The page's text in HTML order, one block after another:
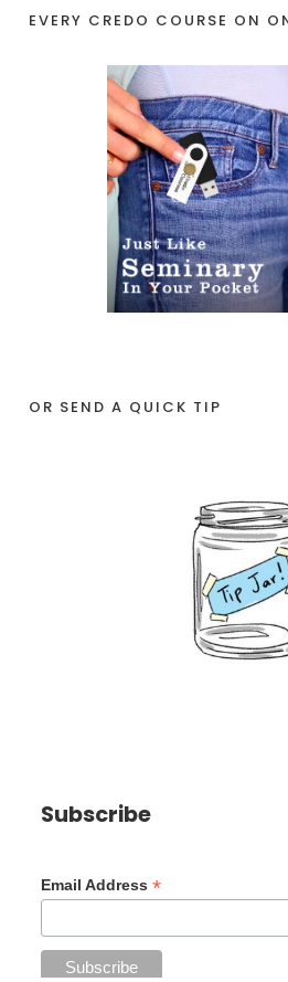
EVERY CREDO COURSE ON
OR SEND A QUICK TIP
Subscribe
Email Address*